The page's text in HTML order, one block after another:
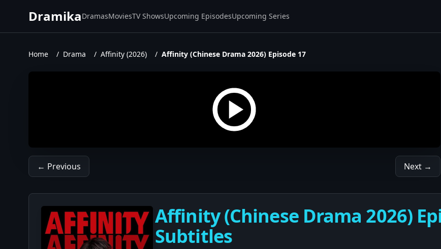
DramikaDramasMoviesTV ShowsUpcoming EpisodesUpcoming Series
Home / Drama / Affinity (2026) / Affinity (Chinese Drama 2026) Episode 17
← Previous Next →
Affinity (Chinese Drama 2026)
Subtitles